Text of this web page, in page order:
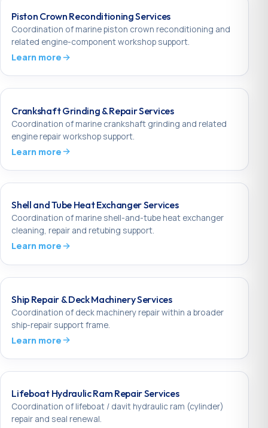
Piston Crown Reconditioning Services
Coordination of marine piston crown reconditioning and
related engine-component workshop support.
Learn more
Crankshaft Grinding & Repair Services
Coordination of marine crankshaft grinding and related
engine repair workshop support.
Learn more
Shell and Tube Heat Exchanger Services
Coordination of marine shell-and-tube heat exchanger
cleaning, repair and retubing support.
Learn more
Ship Repair & Deck Machinery Services
Coordination of deck machinery repair within a broader
ship-repair support frame.
Learn more
Lifeboat Hydraulic Ram Repair Services
Coordination of lifeboat / davit hydraulic ram (cylinder)
repair and seal renewal.